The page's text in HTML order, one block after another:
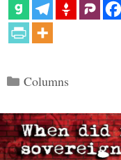
Categories
Columns